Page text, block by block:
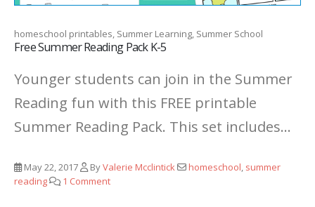
homeschool printables, Summer Learning, Summer School
Free Summer Reading Pack K-5
Younger students can join in the Summer
Reading fun with this FREE printable
Summer Reading Pack. This set includes...
May 22, 2017 ByValerie Mcclintick homeschool, summer
reading
1 Comment